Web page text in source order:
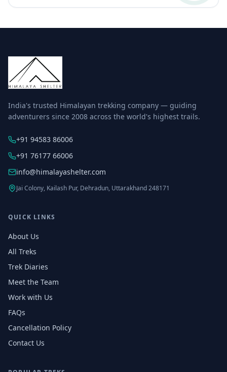
India's trusted Himalayan trekking company — guiding
adventurers since 2008 across the world's highest trails.
+91 94583 86006
+91 76177 66006
info@himalayashelter.com
Jai Colony, Kailash Pur, Dehradun, Uttarakhand 248171
QUICK LINKS
About Us
All Treks
Trek Diaries
Meet the Team
Work with Us
FAQs
Cancellation Policy
Contact Us